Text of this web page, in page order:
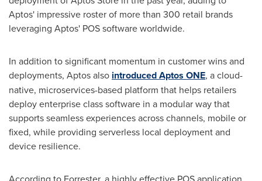
Aptos' impressive roster of more than 300 retail brands
leveraging Aptos' POS software worldwide.
In addition to significant momentum in customer wins and
deployments, Aptos also introduced Aptos ONE, a cloud-
native, microservices-based platform that helps retailers
deploy enterprise class software in a modular way that
supports seamless experiences across channels, mobile or
fixed, while providing serverless local deployment and
device resilience.